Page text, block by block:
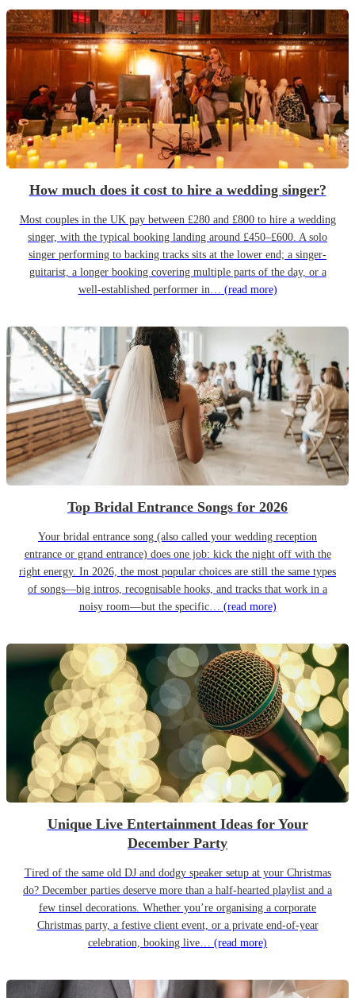
How much does it cost to hire a wedding singer?
Most couples in the UK pay between £280 and £800 to hire a wedding
singer, with the typical booking landing around £450–£600. A solo
singer performing to backing tracks sits at the lower end; a singer-
guitarist, a longer booking covering multiple parts of the day, or a
well-established performer in… (read more)
Top Bridal Entrance Songs for 2026
Your bridal entrance song (also called your wedding reception
entrance or grand entrance) does one job: kick the night off with the
right energy. In 2026, the most popular choices are still the same types
of songs—big intros, recognisable hooks, and tracks that work in a
noisy room—but the specific… (read more)
Unique Live Entertainment Ideas for Your
December Party
Tired of the same old DJ and dodgy speaker setup at your Christmas
do? December parties deserve more than a half-hearted playlist and a
few tinsel decorations. Whether you’re organising a corporate
Christmas party, a festive client event, or a private end-of-year
celebration, booking live… (read more)